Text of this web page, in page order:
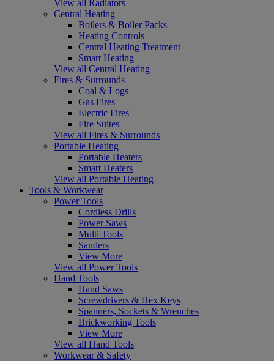
View all Radiators
Central Heating
Boilers & Boiler Packs
Heating Controls
Central Heating Treatment
Smart Heating
View all Central Heating
Fires & Surrounds
Coal & Logs
Gas Fires
Electric Fires
Fire Suites
View all Fires & Surrounds
Portable Heating
Portable Heaters
Smart Heaters
View all Portable Heating
Tools & Workwear
Power Tools
Cordless Drills
Power Saws
Multi Tools
Sanders
View More
View all Power Tools
Hand Tools
Hand Saws
Screwdrivers & Hex Keys
Spanners, Sockets & Wrenches
Brickworking Tools
View More
View all Hand Tools
Workwear & Safety